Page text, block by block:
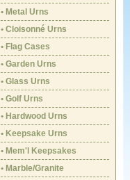
• Metal Urns
• Cloisonné Urns
• Flag Cases
• Garden Urns
• Glass Urns
• Golf Urns
• Hardwood Urns
• Keepsake Urns
• Mem'l Keepsakes
• Marble/Granite